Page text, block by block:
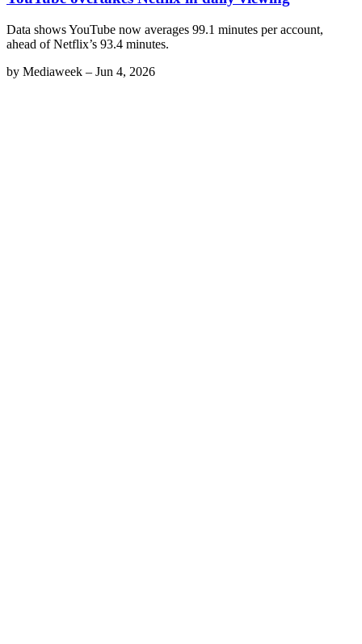
Data shows YouTube now averages 99.1 minutes per account,
ahead of Netflix’s 93.4 minutes.
by Mediaweek – Jun 4, 2026